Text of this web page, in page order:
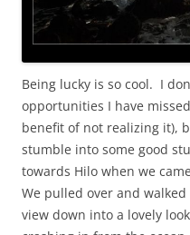
Being lucky is so cool. I
opportunities I have
benefit of not realizing it),
stumble into some good
towards Hilo when we
We pulled over and
view down into a lovely